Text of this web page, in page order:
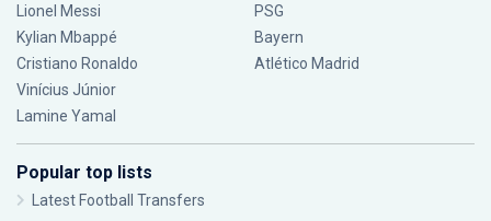
Lionel Messi
Kylian Mbappé
Cristiano Ronaldo
Vinícius Júnior
Lamine Yamal
PSG
Bayern
Atlético Madrid
Popular top lists
Latest Football Transfers